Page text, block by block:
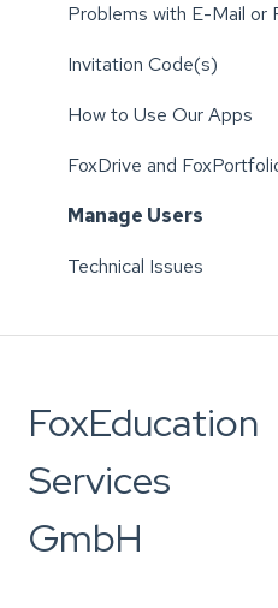
Problems with E-Mail or
Invitation Code(s)
How to Use Our Apps
FoxDrive and
Manage Users
Technical Issues
FoxEducation
Services
GmbH